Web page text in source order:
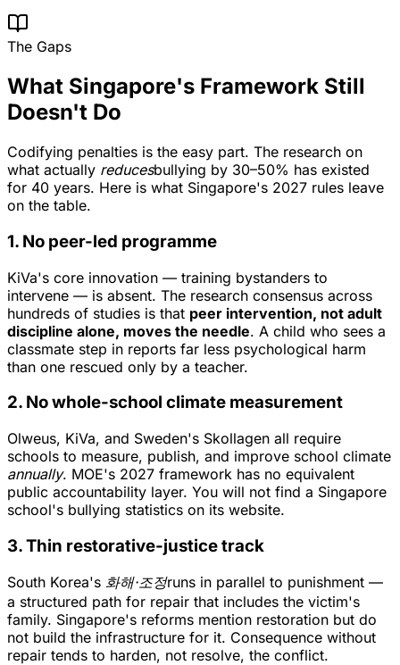
The Gaps
What Singapore's Framework Still
Doesn't Do
Codifying penalties is the easy part. The research on
what actually reducesbullying by 30–50% has existed
for 40 years. Here is what Singapore's 2027 rules leave
on the table.
1. No peer-led programme
KiVa's core innovation — training bystanders to
intervene — is absent. The research consensus across
hundreds of studies is that peer intervention, not adult
discipline alone, moves the needle. A child who sees a
classmate step in reports far less psychological harm
than one rescued only by a teacher.
2. No whole-school climate measurement
Olweus, KiVa, and Sweden's Skollagen all require
schools to measure, publish, and improve school climate
annually. MOE's 2027 framework has no equivalent
public accountability layer. You will not find a Singapore
school's bullying statistics on its website.
3. Thin restorative-justice track
South Korea's 화해·조정runs in parallel to punishment —
a structured path for repair that includes the victim's
family. Singapore's reforms mention restoration but do
not build the infrastructure for it. Consequence without
repair tends to harden, not resolve, the conflict.